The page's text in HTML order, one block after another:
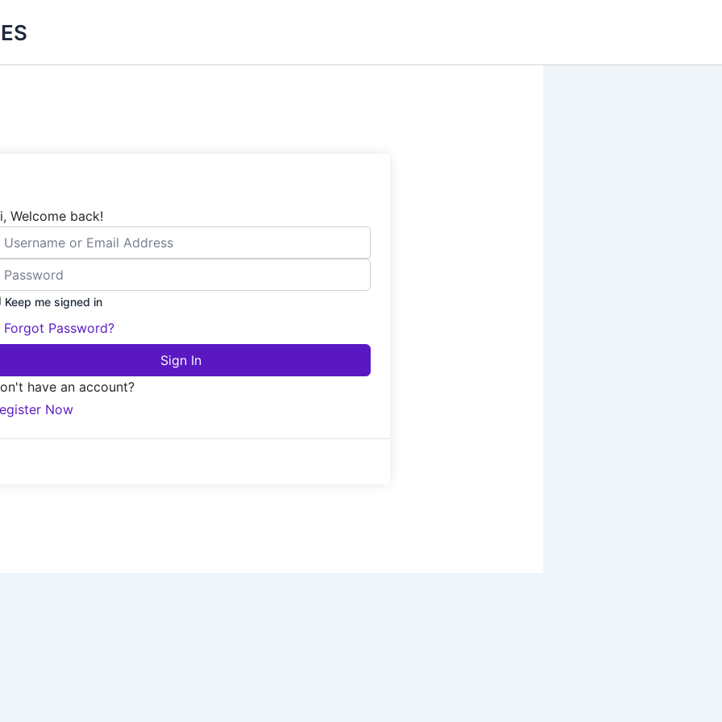
Welcome back!
Keep me signed in
Forgot Password?
Sign In
have an account?
Now